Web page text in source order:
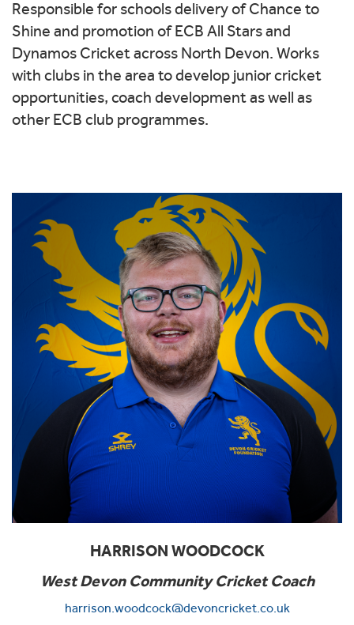
Responsible for schools delivery of Chance to
Shine and promotion of ECB All Stars and
Dynamos Cricket across North Devon. Works
with clubs in the area to develop junior cricket
opportunities, coach development as well as
other ECB club programmes.
HARRISON WOODCOCK
West Devon Community Cricket Coach
harrison.woodcock@devoncricket.co.uk